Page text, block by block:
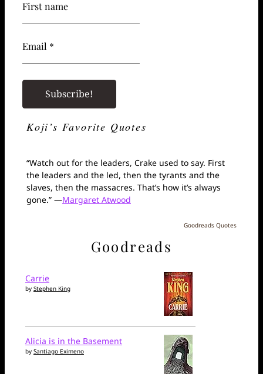
First name
Email *
Koji’s Favorite Quotes
“Watch out for the leaders, Crake used to say. First
the leaders and the led, then the tyrants and the
slaves, then the massacres. That’s how it’s always
gone.” —Margaret Atwood
Goodreads Quotes
Goodreads
Carrie
by Stephen King
Alicia is in the Basement
by Santiago Eximeno